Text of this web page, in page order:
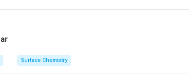
Surface Chemistry